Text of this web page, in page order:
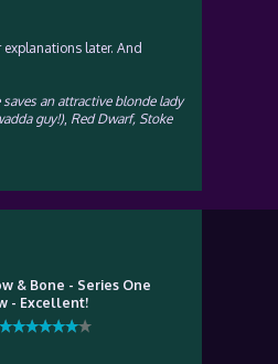
explanations later. And
saves an attractive blonde lady
guy!), Red Dwarf, Stoke
& Bone - Series One
- Excellent!